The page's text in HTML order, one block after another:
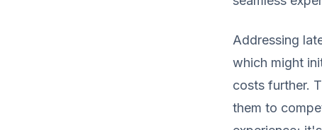
Addressing
which might
costs further.
them to